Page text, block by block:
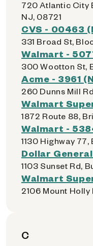
720 Atlantic City
NJ, 08721
CVS - 00463
331 Broad St,
Walmart -
300 Wootton St,
Acme - 3961
260 Dunns Mill
Walmart
1872 Route 88,
Walmart -
1130 Highway
Dollar
1103 Sunset Rd,
Walmart
2106 Mount
C